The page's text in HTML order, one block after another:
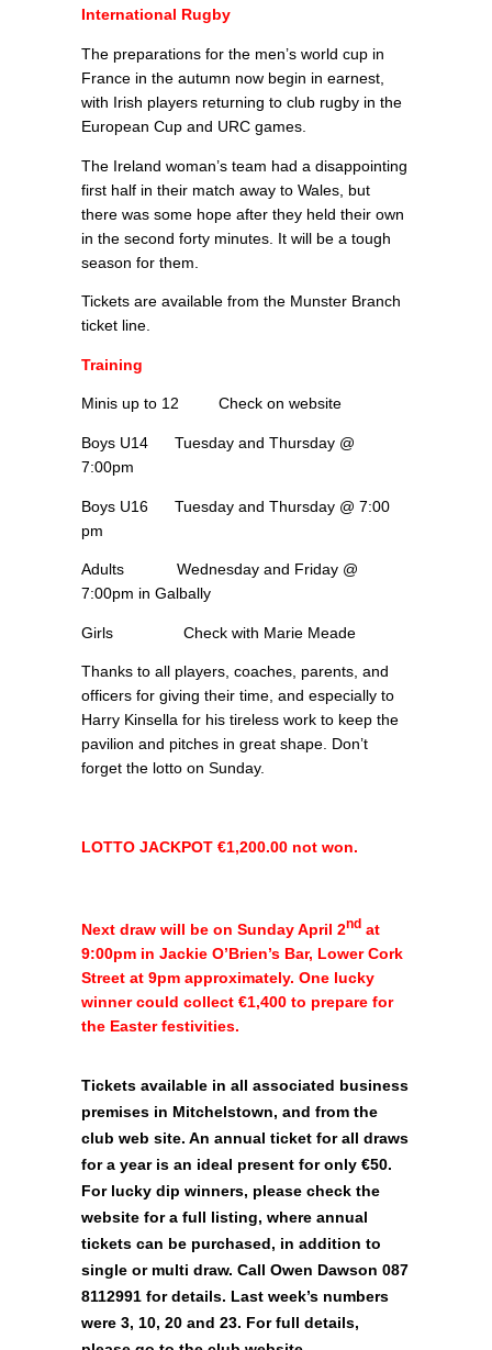
International Rugby
The preparations for the men’s world cup in
France in the autumn now begin in earnest,
with Irish players returning to club rugby in the
European Cup and URC games.
The Ireland woman’s team had a disappointing
first half in their match away to Wales, but
there was some hope after they held their own
in the second forty minutes. It will be a tough
season for them.
Tickets are available from the Munster Branch
ticket line.
Training
Minis up to 12 Check on website
Boys U14 Tuesday and Thursday @
7:00pm
Boys U16 Tuesday and Thursday @ 7:00
pm
Adults Wednesday and Friday @
7:00pm in Galbally
Girls Check with Marie Meade
Thanks to all players, coaches, parents, and
officers for giving their time, and especially to
Harry Kinsella for his tireless work to keep the
pavilion and pitches in great shape. Don’t
forget the lotto on Sunday.
LOTTO JACKPOT €1,200.00 not won.
Next draw will be on Sunday April 2nd at
9:00pm in Jackie O’Brien’s Bar, Lower Cork
Street at 9pm approximately. One lucky
winner could collect €1,400 to prepare for
the Easter festivities.
Tickets available in all associated business
premises in Mitchelstown, and from the
club web site. An annual ticket for all draws
for a year is an ideal present for only €50.
For lucky dip winners, please check the
website for a full listing, where annual
tickets can be purchased, in addition to
single or multi draw. Call Owen Dawson 087
8112991 for details. Last week’s numbers
were 3, 10, 20 and 23. For full details,